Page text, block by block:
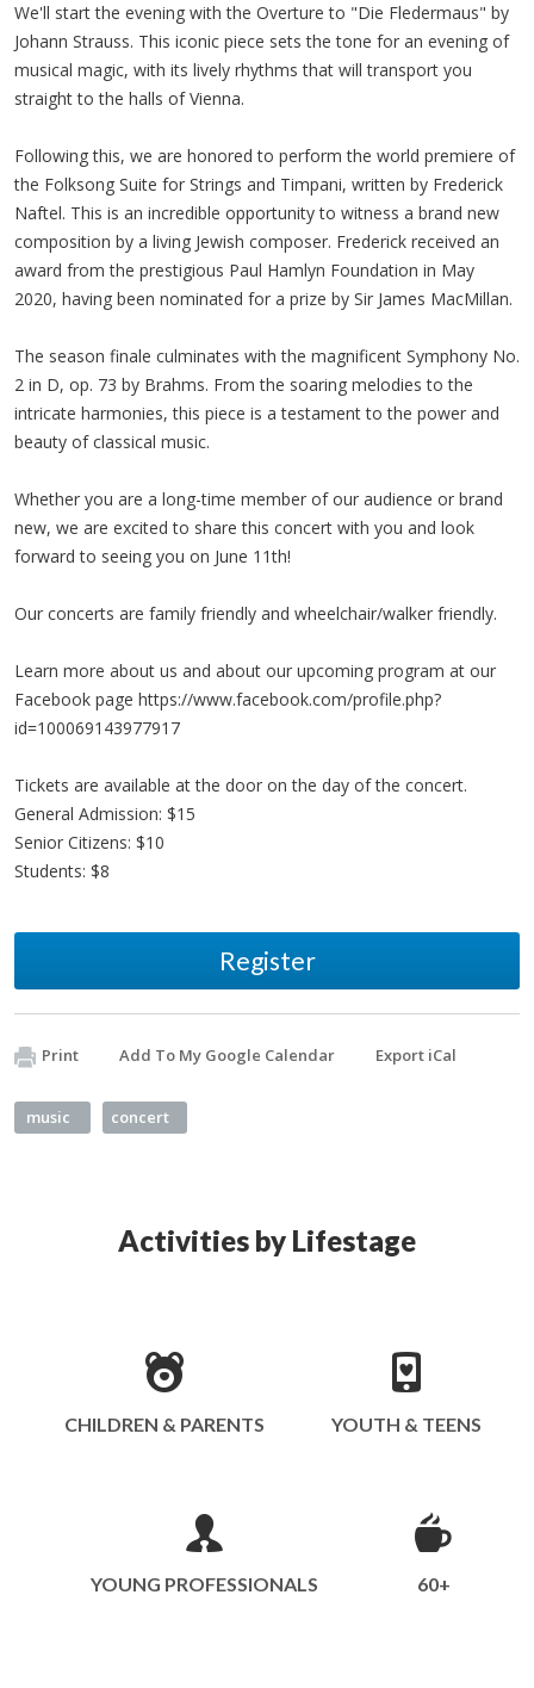
We'll start the evening with the Overture to "Die Fledermaus" by
Johann Strauss. This iconic piece sets the tone for an evening of
musical magic, with its lively rhythms that will transport you
straight to the halls of Vienna.
Following this, we are honored to perform the world premiere of
the Folksong Suite for Strings and Timpani, written by Frederick
Naftel. This is an incredible opportunity to witness a brand new
composition by a living Jewish composer. Frederick received an
award from the prestigious Paul Hamlyn Foundation in May
2020, having been nominated for a prize by Sir James MacMillan.
The season finale culminates with the magnificent Symphony No.
2 in D, op. 73 by Brahms. From the soaring melodies to the
intricate harmonies, this piece is a testament to the power and
beauty of classical music.
Whether you are a long-time member of our audience or brand
new, we are excited to share this concert with you and look
forward to seeing you on June 11th!
Our concerts are family friendly and wheelchair/walker friendly.
Learn more about us and about our upcoming program at our
Facebook page https://www.facebook.com/profile.php?
id=100069143977917
Tickets are available at the door on the day of the concert.
General Admission: $15
Senior Citizens: $10
Students: $8
Register
Print Add To My Google Calendar Export iCal
music concert
Activities by Lifestage
CHILDREN & PARENTS YOUTH & TEENS
YOUNG PROFESSIONALS 60+